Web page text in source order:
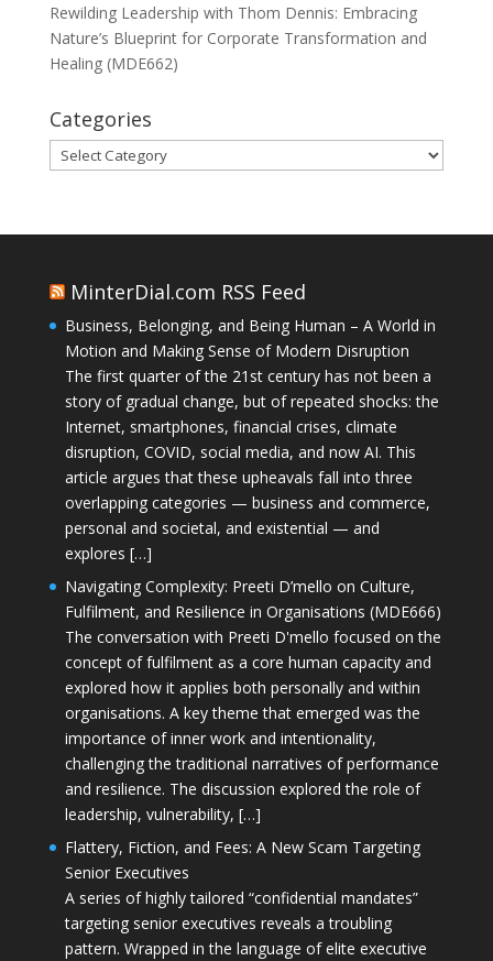
Rewilding Leadership with Thom Dennis: Embracing
Nature’s Blueprint for Corporate Transformation and
Healing (MDE662)
Categories
Categories
MinterDial.com RSS Feed
Business, Belonging, and Being Human – A World in
Motion and Making Sense of Modern Disruption
The first quarter of the 21st century has not been a
story of gradual change, but of repeated shocks: the
Internet, smartphones, financial crises, climate
disruption, COVID, social media, and now AI. This
article argues that these upheavals fall into three
overlapping categories — business and commerce,
personal and societal, and existential — and
explores […]
Navigating Complexity: Preeti D’mello on Culture,
Fulfilment, and Resilience in Organisations (MDE666)
The conversation with Preeti D'mello focused on the
concept of fulfilment as a core human capacity and
explored how it applies both personally and within
organisations. A key theme that emerged was the
importance of inner work and intentionality,
challenging the traditional narratives of performance
and resilience. The discussion explored the role of
leadership, vulnerability, […]
Flattery, Fiction, and Fees: A New Scam Targeting
Senior Executives
A series of highly tailored “confidential mandates”
targeting senior executives reveals a troubling
pattern. Wrapped in the language of elite executive